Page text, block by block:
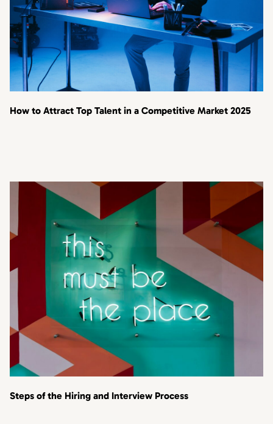
How to Attract Top Talent in a Competitive Market 2025
Steps of the Hiring and Interview Process